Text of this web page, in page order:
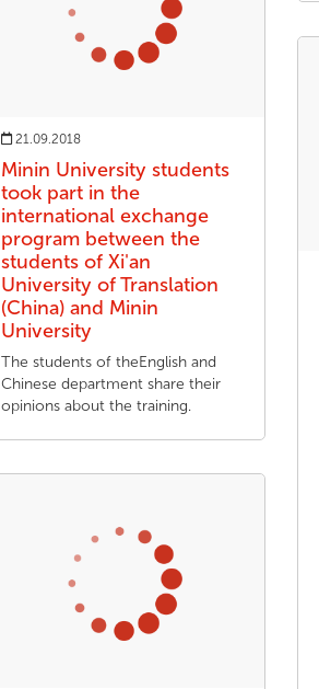
21.09.2018
Minin University students
took part in the
international exchange
program between the
students of Xi'an
University of Translation
(China) and Minin
University
The students of theEnglish and
Chinese department share their
opinions about the training.